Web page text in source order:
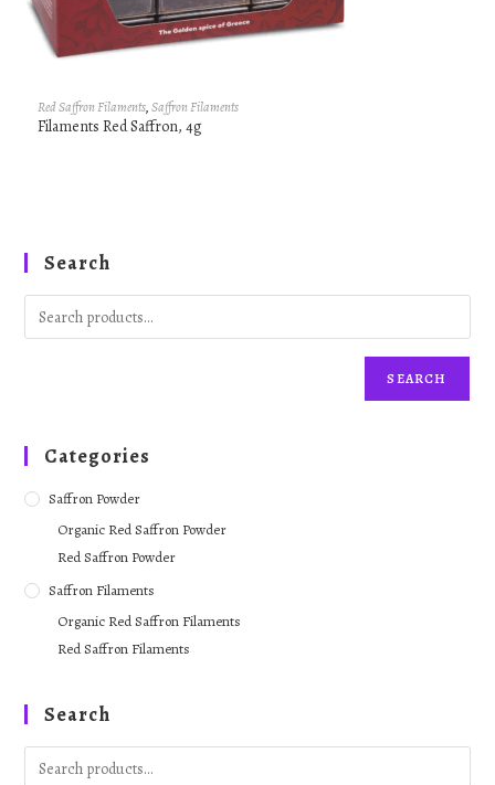
Red Saffron Filaments,Saffron Filaments
Filaments Red Saffron, 4g
Search
SEARCH
Categories
Saffron Powder
Organic Red Saffron Powder
Red Saffron Powder
Saffron Filaments
Organic Red Saffron Filaments
Red Saffron Filaments
Search